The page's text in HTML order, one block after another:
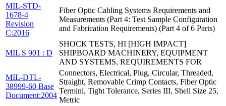
MIL-STD-
1678-4
Revision
C:2016
Fiber Optic Cabling Systems Requirements and
Measurements (Part 4: Test Sample Configuration
and Fabrication Requirements) (Part 4 of 6 Parts)
MIL S 901 : D
SHOCK TESTS, HI [HIGH IMPACT]
SHIPBOARD MACHINERY, EQUIPMENT
AND SYSTEMS, REQUIREMENTS FOR
MIL-DTL-
38999-60 Base
Document:2004
Connectors, Electrical, Plug, Circular, Threaded,
Straight, Removable Crimp Contacts, Fiber Optic
Termini, Tight Tolerance, Series III, Shell Size 25,
Metric